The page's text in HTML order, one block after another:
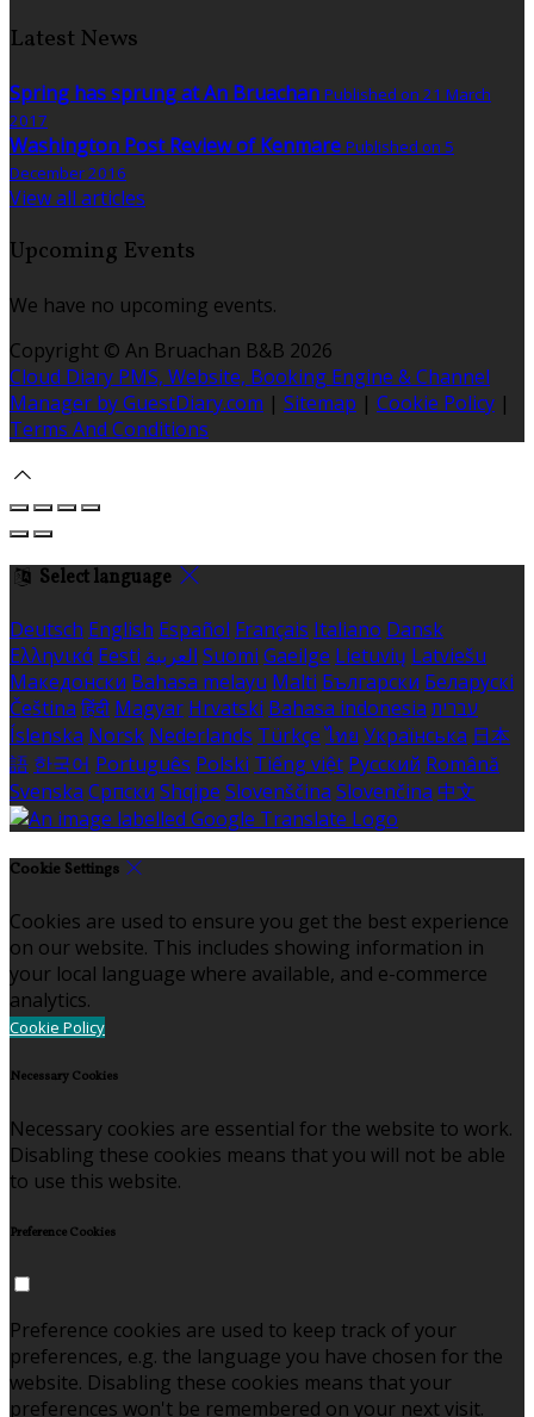
Latest News
Spring has sprung at An Bruachan Published on 21 March
2017
Washington Post Review of Kenmare Published on 5
December 2016
View all articles
Upcoming Events
We have no upcoming events.
Copyright © An Bruachan B&B 2026
Cloud Diary PMS, Website, Booking Engine & Channel
Manager by GuestDiary.com | Sitemap | Cookie Policy |
Terms And Conditions
Select language
Deutsch English Español Français Italiano Dansk
Ελληνικά Eesti العربية Suomi Gaeilge Lietuvių Latviešu
Македонски Bahasa melayu Malti Български Беларускі
Čeština हिंदी Magyar Hrvatski Bahasa indonesia עברית
Íslenska Norsk Nederlands Türkçe ไทย Українська 日本
語 한국어 Português Polski Tiếng việt Русский Română
Svenska Српски Shqipe Slovenščina Slovenčina 中文
Cookie Settings
Cookies are used to ensure you get the best experience
on our website. This includes showing information in
your local language where available, and e-commerce
analytics.
Cookie Policy
Necessary Cookies
Necessary cookies are essential for the website to work.
Disabling these cookies means that you will not be able
to use this website.
Preference Cookies
Preference cookies are used to keep track of your
preferences, e.g. the language you have chosen for the
website. Disabling these cookies means that your
preferences won't be remembered on your next visit.